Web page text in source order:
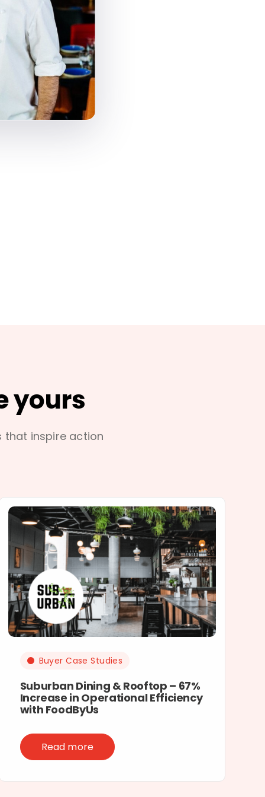
yours
that inspire action
Buyer Case Studies
Suburban Dining & Rooftop – 67%
Increase in Operational Efficiency
with FoodByUs
Read more